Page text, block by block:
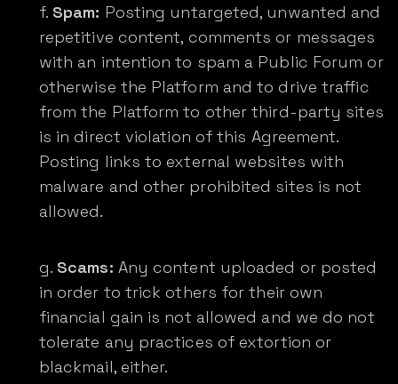
Spam: Posting untargeted, unwanted and
repetitive content, comments or messages
with an intention to spam a Public Forum or
otherwise the Platform and to drive traffic
from the Platform to other third-party sites
is in direct violation of this Agreement.
Posting links to external websites with
malware and other prohibited sites is not
allowed.
Scams: Any content uploaded or posted
in order to trick others for their own
financial gain is not allowed and we do not
tolerate any practices of extortion or
blackmail, either.